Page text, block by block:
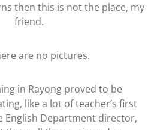
then this is not the place, my
friend.
are no pictures.
in Rayong proved to be
like a lot of teacher’s first
English Department director,